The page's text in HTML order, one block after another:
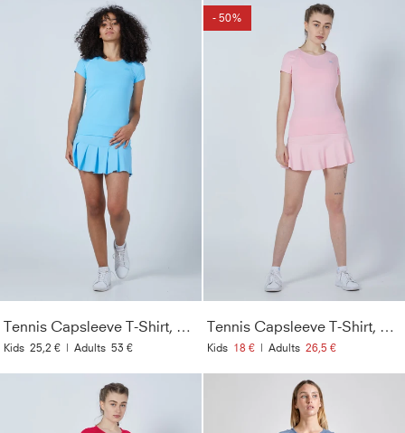
Tennis Capsleeve T-Shirt, hellblau
Kids 25,2 € | Adults 53 €
- 50%
Tennis Capsleeve T-Shirt, hellrosa
Kids 18 € | Adults 26,5 €